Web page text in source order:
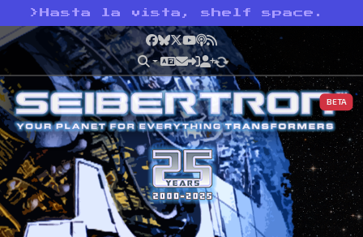
> Hasta la vista, shelf space.
Facebook
Bluesky
X YouTube
Podcast
RSS
BETA